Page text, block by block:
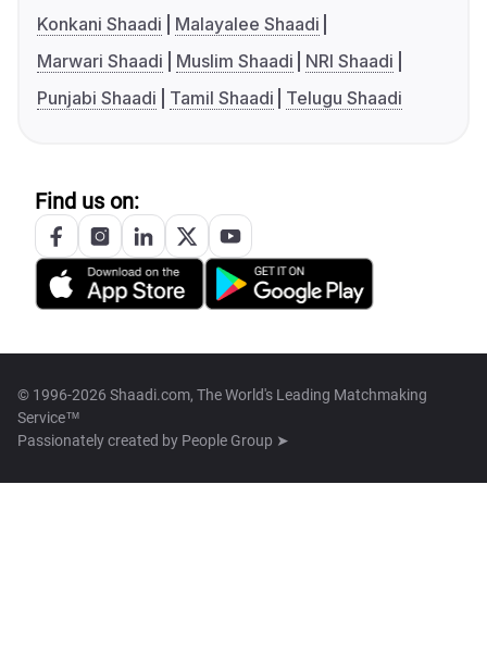
Konkani Shaadi
Malayalee Shaadi
Marwari Shaadi
Muslim Shaadi
NRI Shaadi
Punjabi Shaadi
Tamil Shaadi Telugu Shaadi
Find us on:
© 1996-2026 Shaadi.com, The World's Leading Matchmaking
Service™
Passionately created by People Group ➤